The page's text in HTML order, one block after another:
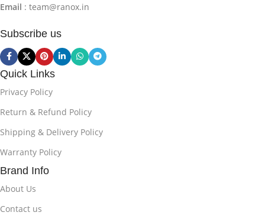
Email : team@ranox.in
Subscribe us
Quick Links
Privacy Policy
Return & Refund Policy
Shipping & Delivery Policy
Warranty Policy
Brand Info
About Us
Contact us